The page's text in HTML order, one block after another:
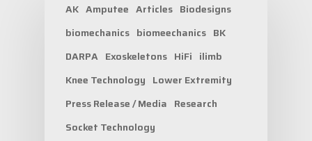
AK Amputee Articles Biodesigns
biomechanics biomeechanics BK
DARPA Exoskeletons HiFi ilimb
Knee Technology Lower Extremity
Press Release / Media Research
Socket Technology